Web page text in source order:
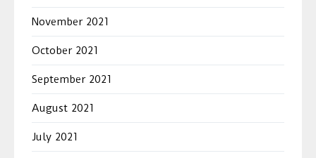
November 2021
October 2021
September 2021
August 2021
July 2021